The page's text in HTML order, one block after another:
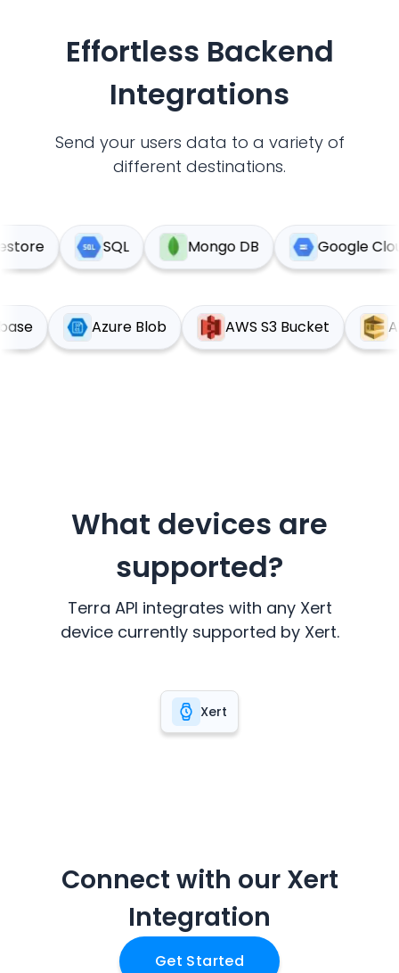
Effortless Backend
Integrations
Send your users data to a variety of
different destinations.
SQL Mongo DB Google Cloud
Azure Blob AWS S3 Bucket
What devices are
supported?
Terra API integrates with any Xert
device currently supported by Xert.
Xert
Connect with our Xert
Integration
Get Started